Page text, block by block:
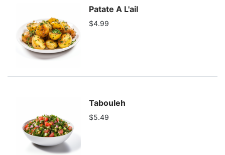
Patate A L'ail
$4.99
Tabouleh
$5.49